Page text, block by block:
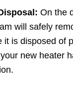
On the
will safely
it is disposed of
new heater